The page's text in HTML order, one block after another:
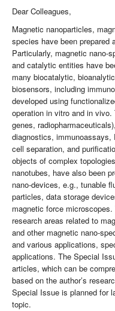
Dear Colleagues,
Magnetic nanoparticles,
species have been prepared
Particularly, magnetic nano-
and catalytic entities have
many biocatalytic,
biosensors, including
developed using
operation in vitro and in
genes,
diagnostics, immunoassays,
cell separation, and
objects of complex
nanotubes, have also been
nano-devices, e.g., tunable
particles, data storage
magnetic force
research areas related to
and other magnetic nano-
and various applications,
applications. The Special
articles, which can be
based on the author’s
Special Issue is planned for
topic.